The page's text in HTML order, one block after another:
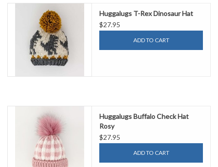
Huggalugs T-Rex Dinosaur Hat
$27.95
ADD TO CART
Huggalugs Buffalo Check Hat
Rosy
$27.95
ADD TO CART